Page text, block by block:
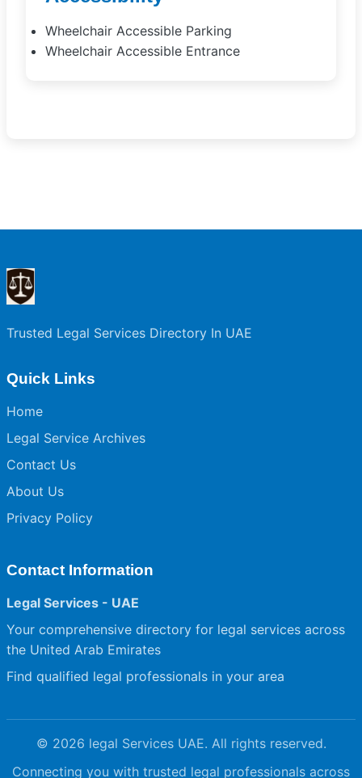
Wheelchair Accessible Parking
Wheelchair Accessible Entrance
Trusted Legal Services Directory In UAE
Quick Links
Home
Legal Service Archives
Contact Us
About Us
Privacy Policy
Contact Information
Legal Services - UAE
Your comprehensive directory for legal services across
the United Arab Emirates
Find qualified legal professionals in your area
© 2026 legal Services UAE. All rights reserved.
Connecting you with trusted legal professionals across